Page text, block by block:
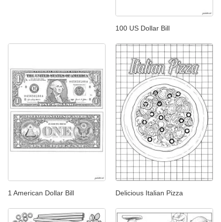
100 US Dollar Bill
1 American Dollar Bill Delicious Italian Pizza